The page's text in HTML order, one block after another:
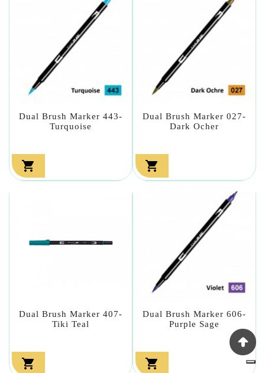
Dual Brush Marker 443-
Turquoise

Dual Brush Marker 027-
Dark Ocher

Dual Brush Marker 407-
Tiki Teal

Dual Brush Marker 606-
Purple Sage
